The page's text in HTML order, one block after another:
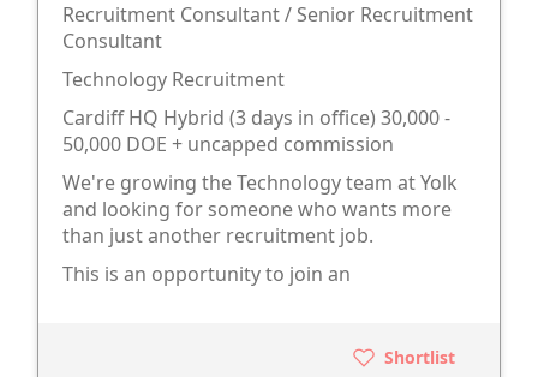
Recruitment Consultant / Senior Recruitment
Consultant
Technology Recruitment
Cardiff HQ Hybrid (3 days in office) 30,000 -
50,000 DOE + uncapped commission
We're growing the Technology team at Yolk
and looking for someone who wants more
than just another recruitment job.
This is an opportunity to join an
Shortlist